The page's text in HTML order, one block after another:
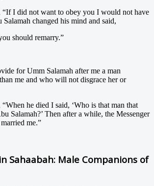
“If I did not want to obey you I would not have
changed his mind and said,
should remarry.”
for Umm Salamah after me a man
me and who will not disgrace her or
he died I said, ‘Who is that man that
Salamah?’ Then after a while, the Messenger
me.”
Sahaabah: Male Companions of